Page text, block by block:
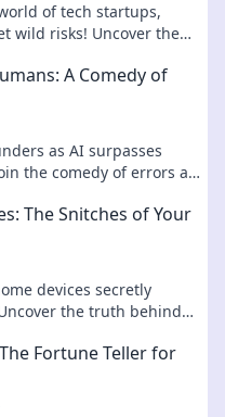
of tech startups,
wild risks! Uncover the
A Comedy of
as AI surpasses
the comedy of errors and
The Snitches of Your
devices secretly
the truth behind
Fortune Teller for